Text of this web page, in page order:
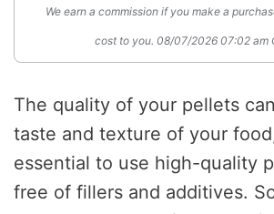
We earn a commission if you make a
cost to you. 08/07/2026 07:02 am
The quality of your pellets
taste and texture of your
essential to use high-quality
free of fillers and additives.